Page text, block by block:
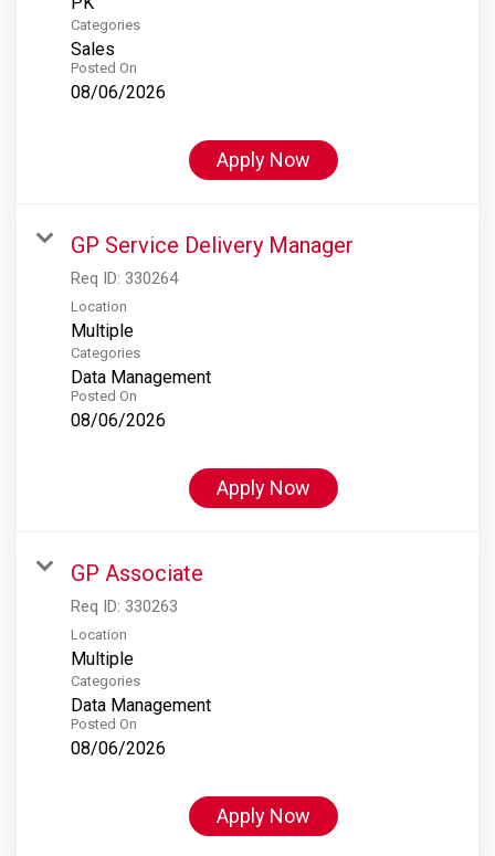
Categories
Sales
Posted On
08/06/2026
Apply Now
GP Service Delivery Manager
Req ID: 330264
Location
Multiple
Categories
Data Management
Posted On
08/06/2026
Apply Now
GP Associate
Req ID: 330263
Location
Multiple
Categories
Data Management
Posted On
08/06/2026
Apply Now